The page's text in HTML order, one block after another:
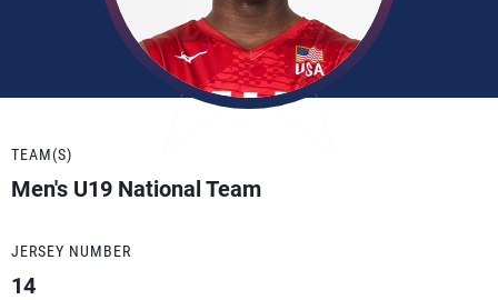
TEAM(S)
Men's U19 National Team
JERSEY NUMBER
14